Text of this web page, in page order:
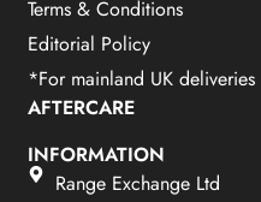
Terms & Conditions
Editorial Policy
*For mainland UK deliveries
AFTERCARE
INFORMATION
Range Exchange Ltd